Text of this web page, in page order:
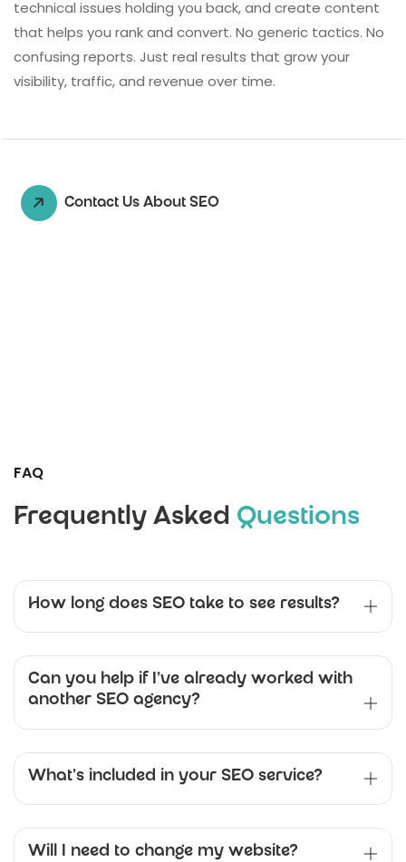
technical issues holding you back, and create content
that helps you rank and convert. No generic tactics. No
confusing reports. Just real results that grow your
visibility, traffic, and revenue over time.
Contact Us About SEO
FAQ
Frequently Asked Questions
How long does SEO take to see results?
Can you help if I’ve already worked with
another SEO agency?
What’s included in your SEO service?
Will I need to change my website?